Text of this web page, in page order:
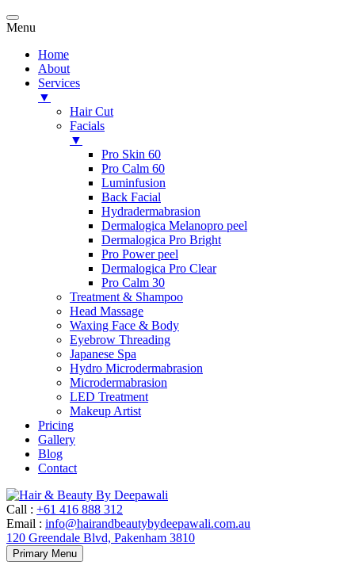
Menu
Home
About
Services
▼
Hair Cut
Facials
▼
Pro Skin 60
Pro Calm 60
Luminfusion
Back Facial
Hydradermabrasion
Dermalogica Melanopro peel
Dermalogica Pro Bright
Pro Power peel
Dermalogica Pro Clear
Pro Calm 30
Treatment & Shampoo
Head Massage
Waxing Face & Body
Eyebrow Threading
Japanese Spa
Hydro Microdermabrasion
Microdermabrasion
LED Treatment
Makeup Artist
Pricing
Gallery
Blog
Contact
Call : +61 416 888 312
Email : info@hairandbeautybydeepawali.com.au
120 Greendale Blvd, Pakenham 3810
Primary Menu Skip
to